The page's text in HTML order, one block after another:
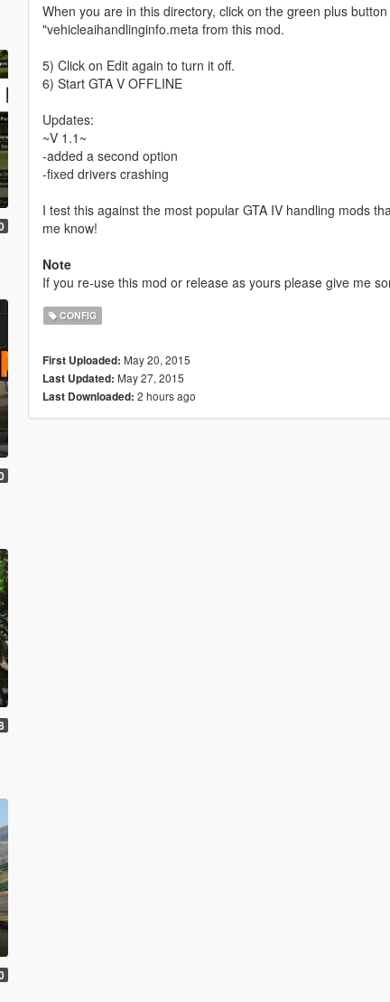
When you are in this directory, click on the green plus
"vehicleaihandlinginfo.meta from this mod.
5) Click on Edit again to turn it off.
6) Start GTA V OFFLINE
Updates:
~V 1.1~
-added a second option
-fixed drivers crashing
I test this against the most popular GTA IV handling mods
me know!
Note
If you re-use this mod or release as yours please give me
CONFIG
First Uploaded: May 20, 2015
Last Updated: May 27, 2015
Last Downloaded: 2 hours ago